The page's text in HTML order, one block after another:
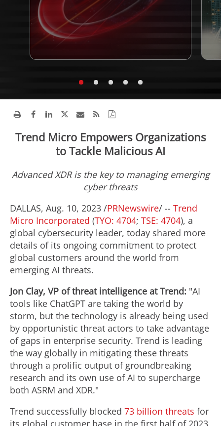
Trend Micro Empowers Organizations
to Tackle Malicious AI
Advanced XDR is the key to managing emerging
cyber threats
DALLAS, Aug. 10, 2023 /PRNewswire/ -- Trend
Micro Incorporated (TYO: 4704; TSE: 4704), a
global cybersecurity leader, today shared more
details of its ongoing commitment to protect
global customers around the world from
emerging AI threats.
Jon Clay, VP of threat intelligence at Trend: "AI
tools like ChatGPT are taking the world by
storm, but the technology is already being used
by opportunistic threat actors to take advantage
of gaps in enterprise security. Trend is leading
the way globally in mitigating these threats
through a prolific output of groundbreaking
research and its own use of AI to supercharge
both ASRM and XDR."
Trend successfully blocked 73 billion threats for
its global customer base in the first half of 2023,